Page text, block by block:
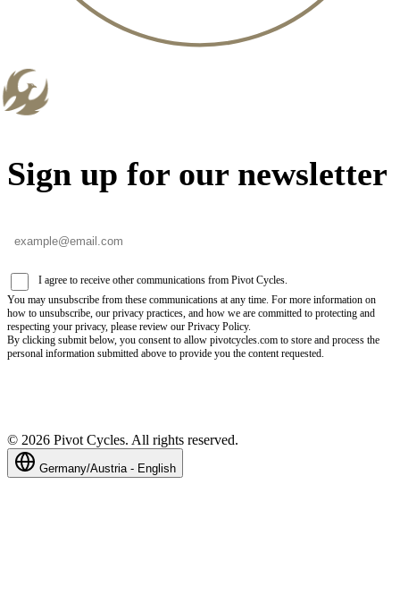
Sign up for our newsletter
I agree to receive other communications from Pivot Cycles.
You may unsubscribe from these communications at any time. For more information on
how to unsubscribe, our privacy practices, and how we are committed to protecting and
respecting your privacy, please review our Privacy Policy.
By clicking submit below, you consent to allow pivotcycles.com to store and process the
personal information submitted above to provide you the content requested.
© 2026 Pivot Cycles. All rights reserved.
Germany/Austria - English